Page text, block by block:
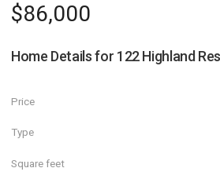
$86,000
Home Details for 122 Highland
Price
Type
Square feet